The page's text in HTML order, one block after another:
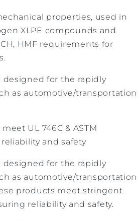
properties, used in
XLPE compounds and
HMF requirements for
designed for the rapidly
as automotive/transportation
UL 746C & ASTM
and safety
designed for the rapidly
as automotive/transportation
products meet stringent
reliability and safety.